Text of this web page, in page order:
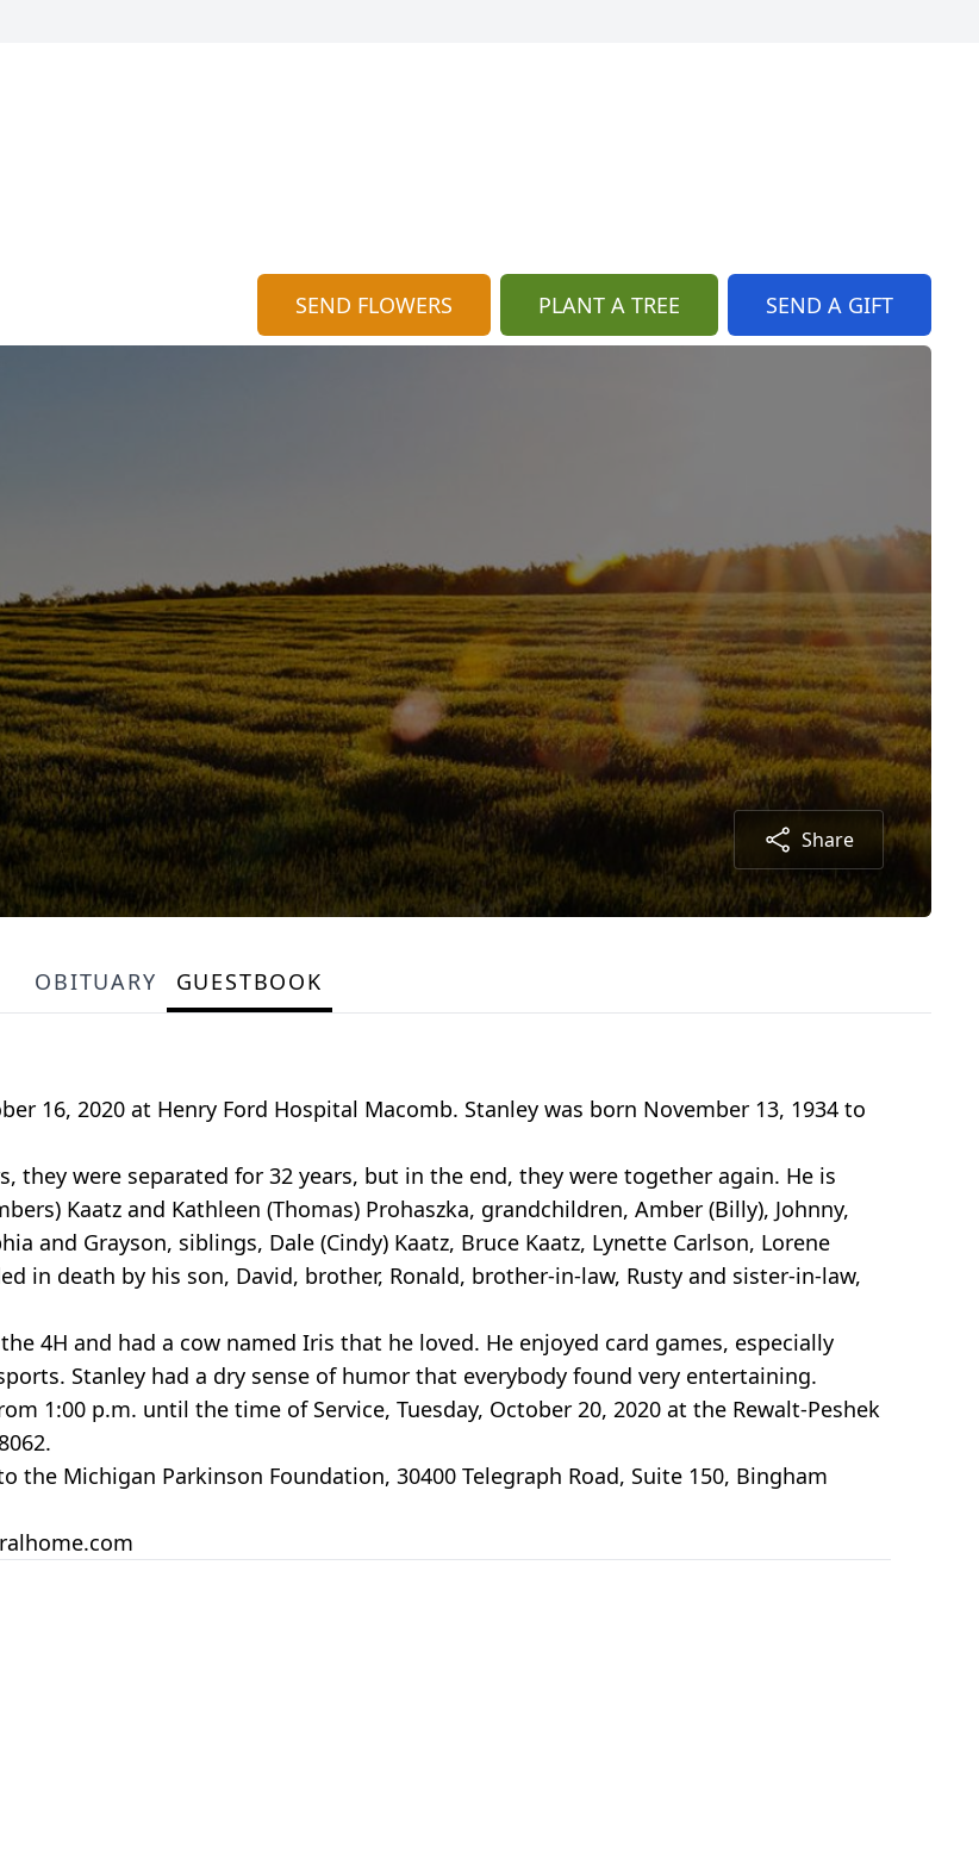
SEND FLOWERS PLANT A TREE SEND A GIFT
Share
OBITUARY GUESTBOOK
16, 2020 at Henry Ford Hospital Macomb. Stanley was born November 13, 1934 to
they were separated for 32 years, but in the end, they were together again. He is
Kaatz and Kathleen (Thomas) Prohaszka, grandchildren, Amber (Billy), Johnny,
and Grayson, siblings, Dale (Cindy) Kaatz, Bruce Kaatz, Lynette Carlson, Lorene
in death by his son, David, brother, Ronald, brother-in-law, Rusty and sister-in-law,
4H and had a cow named Iris that he loved. He enjoyed card games, especially
Stanley had a dry sense of humor that everybody found very entertaining.
1:00 p.m. until the time of Service, Tuesday, October 20, 2020 at the Rewalt-Peshek
Michigan Parkinson Foundation, 30400 Telegraph Road, Suite 150, Bingham